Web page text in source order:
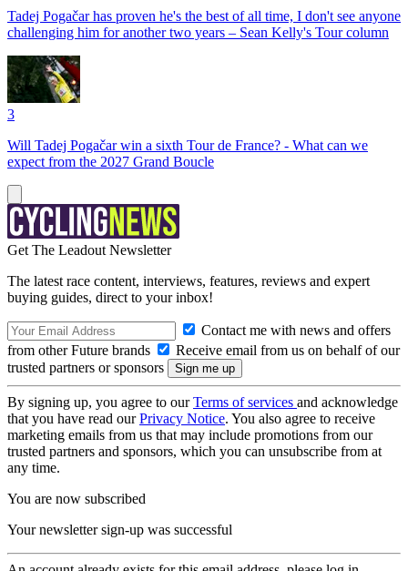
Tadej Pogačar has proven he's the best of all time, I don't see anyone
challenging him for another two years – Sean Kelly's Tour column
3
Will Tadej Pogačar win a sixth Tour de France? - What can we
expect from the 2027 Grand Boucle
Get The Leadout Newsletter
The latest race content, interviews, features, reviews and expert
buying guides, direct to your inbox!
Contact me with news and offers
from other Future brands
Receive email from us on behalf of our
trusted partners or sponsors
By signing up, you agree to ourTerms of services and acknowledge
that you have read ourPrivacy Notice. You also agree to receive
marketing emails from us that may include promotions from our
trusted partners and sponsors, which you can unsubscribe from at
any time.
You are now subscribed
Your newsletter sign-up was successful